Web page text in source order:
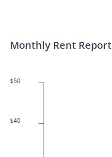
Monthly Rent Report
$50
$40